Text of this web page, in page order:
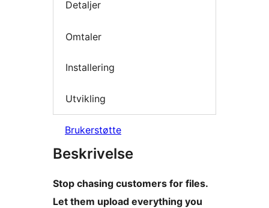
Detaljer
Omtaler
Installering
Utvikling
Brukerstøtte
Beskrivelse
Stop chasing customers for files.
Let them upload everything you